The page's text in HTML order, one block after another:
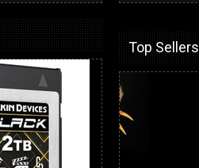
Top Sellers